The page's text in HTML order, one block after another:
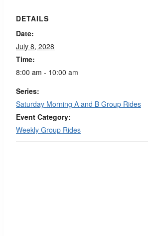
DETAILS
Date:
July 8, 2028
Time:
8:00 am - 10:00 am
Series:
Saturday Morning A and B Group Rides
Event Category:
Weekly Group Rides